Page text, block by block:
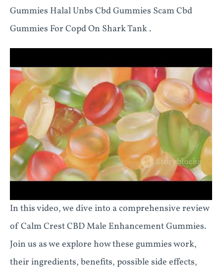
Gummies Halal Unbs Cbd Gummies Scam Cbd
Gummies For Copd On Shark Tank .
In this video, we dive into a comprehensive review
of Calm Crest CBD Male Enhancement Gummies.
Join us as we explore how these gummies work,
their ingredients, benefits, possible side effects,